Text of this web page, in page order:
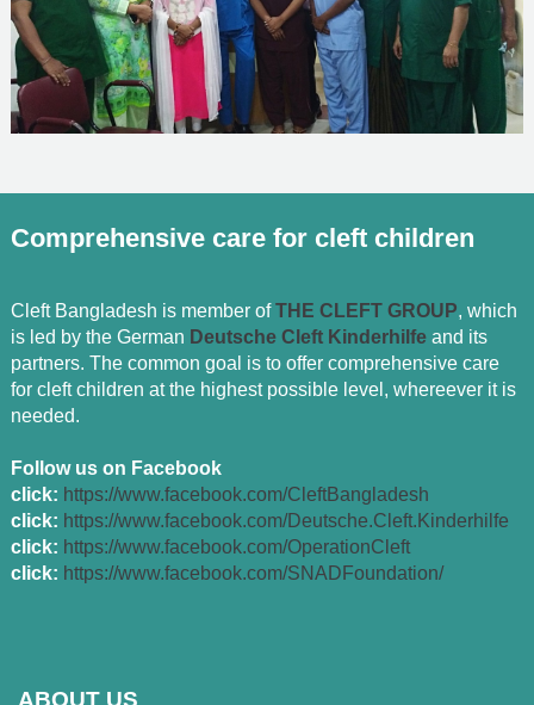
Comprehensive care for cleft children
Cleft Bangladesh is member ofTHE CLEFT GROUP, which
is led by the German Deutsche Cleft Kinderhilfe and its
partners. The common goal is to offer comprehensive care
for cleft children at the highest possible level, whereever it is
needed.
Follow us on Facebook
click: https://www.facebook.com/CleftBangladesh
click: https://www.facebook.com/Deutsche.Cleft.Kinderhilfe
click: https://www.facebook.com/OperationCleft
click: https://www.facebook.com/SNADFoundation/
ABOUT US